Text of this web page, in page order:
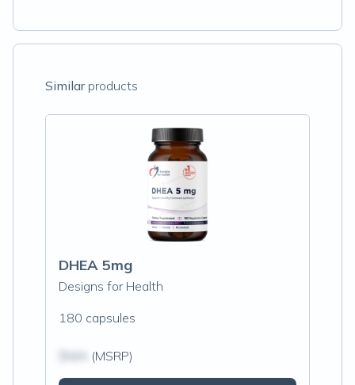
Similarproducts
DHEA 5mg
Designs for Health
180 capsules
(MSRP)